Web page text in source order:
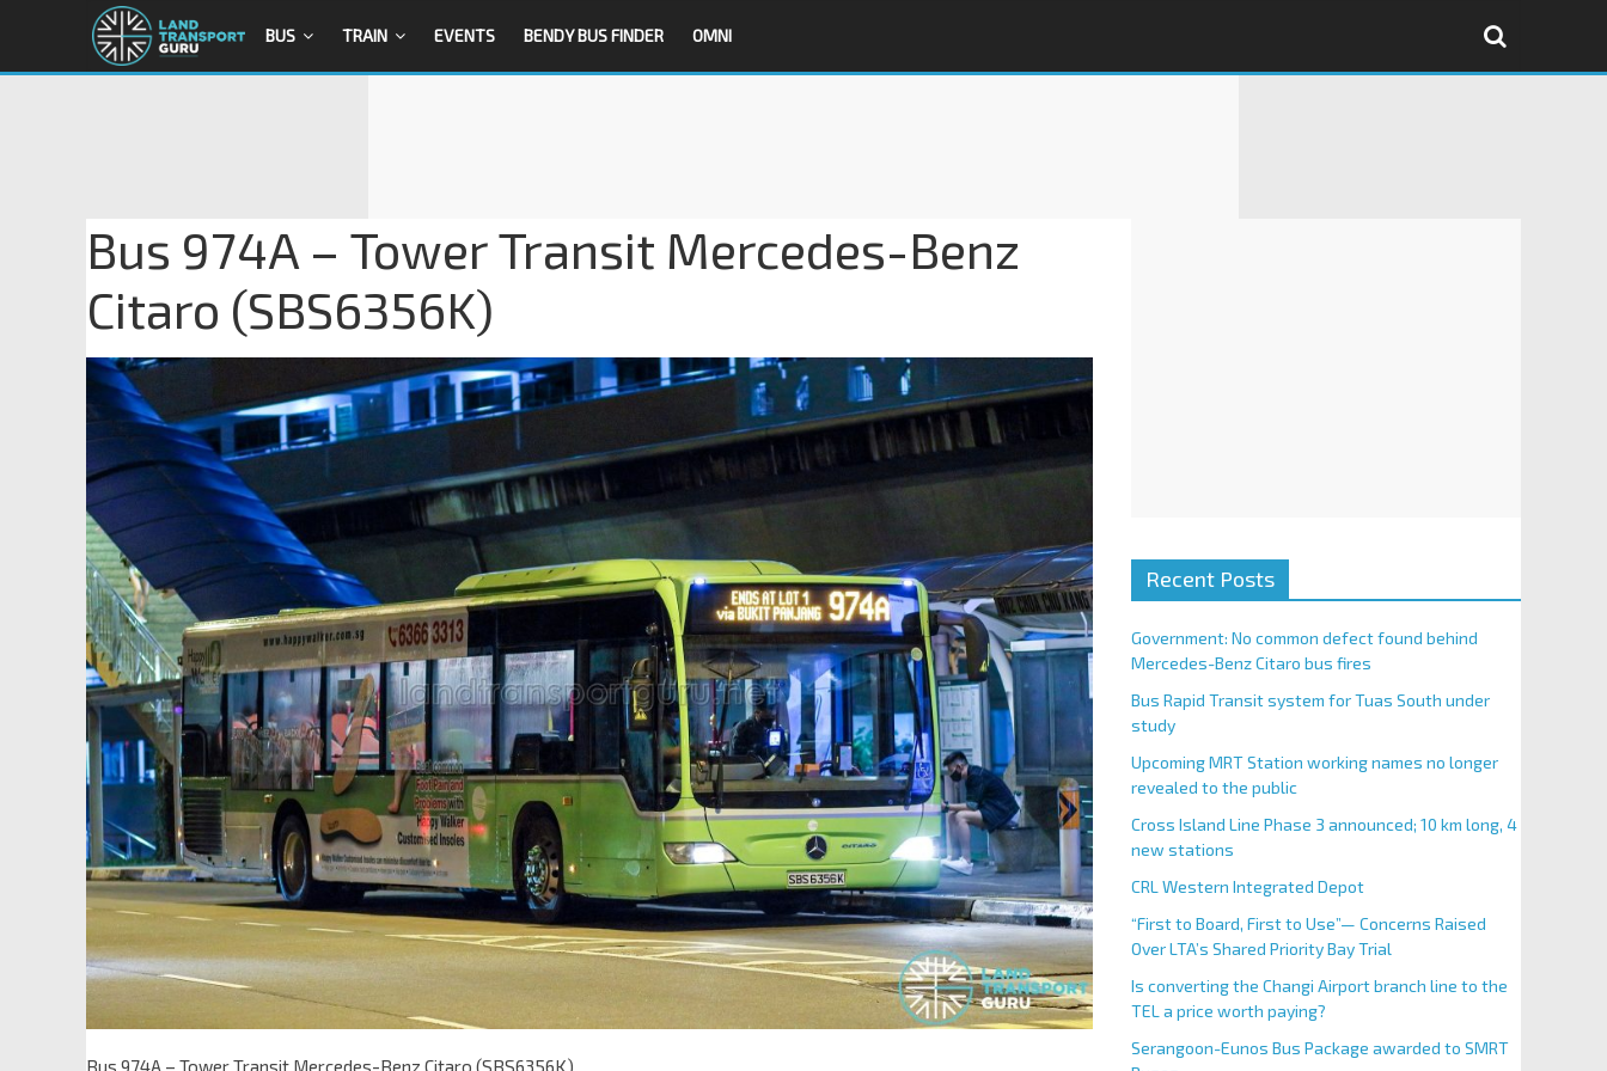
BUS TRAIN EVENTS BENDY BUS FINDER OMNI
Bus 974A – Tower Transit Mercedes-Benz
Citaro (SBS6356K)
Bus 974A – Tower Transit Mercedes-Benz Citaro (SBS6356K)
Recent Posts
Government: No common defect found behind
Mercedes-Benz Citaro bus fires
Bus Rapid Transit system for Tuas South under
study
Upcoming MRT Station working names no longer
revealed to the public
Cross Island Line Phase 3 announced; 10 km long, 4
new stations
CRL Western Integrated Depot
“First to Board, First to Use”— Concerns Raised
Over LTA’s Shared Priority Bay Trial
Is converting the Changi Airport branch line to the
TEL a price worth paying?
Serangoon-Eunos Bus Package awarded to SMRT